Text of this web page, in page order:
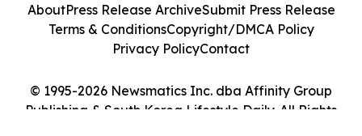
© 1995-2026 Newsmatics Inc. dba Affinity Group
Publishing & South Korea Lifestyle Daily. All Rights
AboutPress Release ArchiveSubmit Press Release
Terms & ConditionsCopyright/DMCA Policy
Privacy PolicyContact